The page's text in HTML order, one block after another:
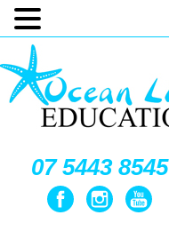
07 5443 8545